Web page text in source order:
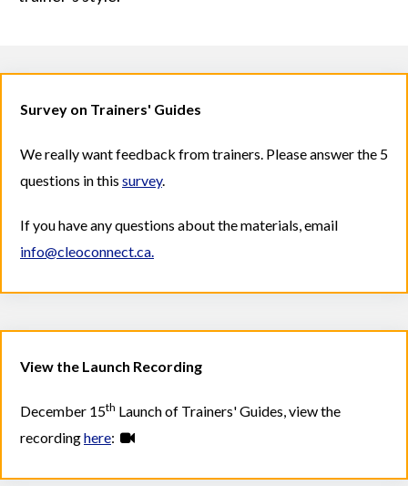
Survey on Trainers' Guides
We really want feedback from trainers. Please answer the 5
questions in this survey.
If you have any questions about the materials, email
info@cleoconnect.ca.
View the Launch Recording
December 15th Launch of Trainers' Guides, view the
recordinghere: